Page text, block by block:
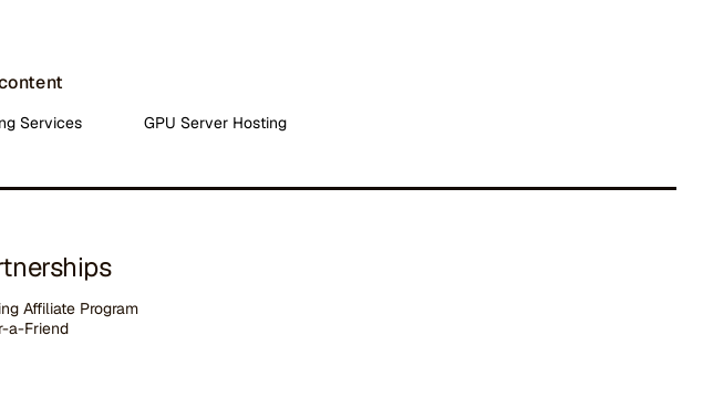
Services GPU Server Hosting
Affiliate Program
a-Friend